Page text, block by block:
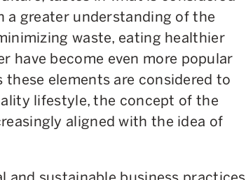
a greater understanding of the
waste, eating healthier
have become even more popular
these elements are considered to
lifestyle, the concept of the
aligned with the idea of